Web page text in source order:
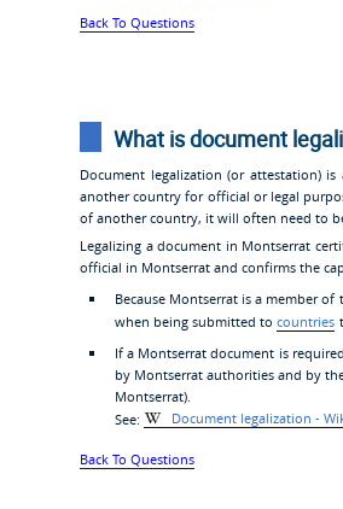
Back To Questions
What is document
Document legalization (or attestation)
another country for official or legal
of another country, it will often need to
Legalizing a document in Montserrat
official in Montserrat and confirms the
Because Montserrat is a member
when being submitted to countries
If a Montserrat document is
by Montserrat authorities and by
Montserrat).
See:
Document legalization -
Back To Questions